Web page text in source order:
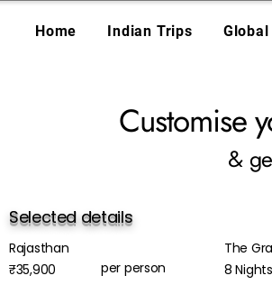
Home Indian Trips
Customise
&
Selected details
Rajasthan
₹35,900
per person
The
8